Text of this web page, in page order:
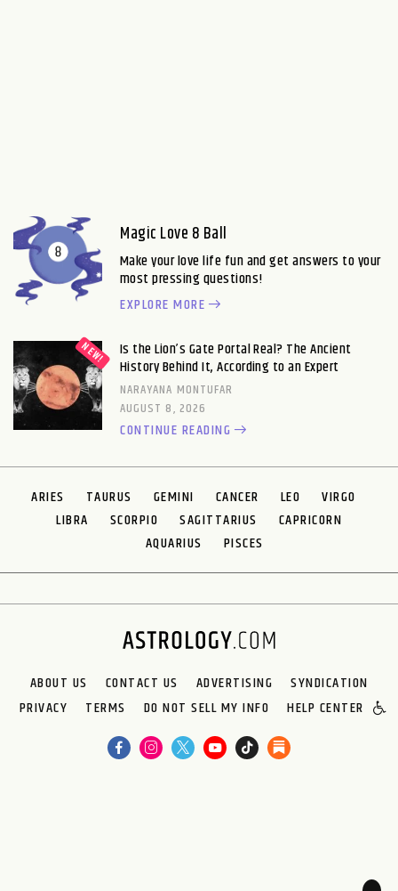
Magic Love 8 Ball
Make your love life fun and get answers to your
most pressing questions!
EXPLORE MORE
Is the Lion’s Gate Portal Real? The Ancient
History Behind It, According to an Expert
NARAYANA MONTUFAR
AUGUST 8, 2026
CONTINUE READING
ARIES TAURUS GEMINI CANCER LEO
VIRGO
LIBRA
SCORPIO SAGITTARIUS
CAPRICORN
AQUARIUS
PISCES
ABOUT US CONTACT US ADVERTISING
SYNDICATION
PRIVACY
TERMS DO NOT SELL MY INFO HELP CENTER